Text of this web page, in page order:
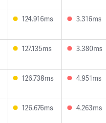
124.916ms 3.316ms
127.135ms 3.380ms
126.738ms 4.951ms
126.676ms 4.263ms